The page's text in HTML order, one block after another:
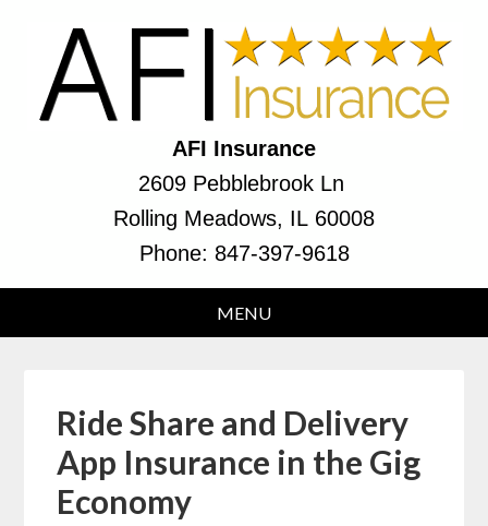
AFI Insurance
2609 Pebblebrook Ln
Rolling Meadows, IL 60008
Phone: 847-397-9618
Ride Share and Delivery
App Insurance in the Gig
Economy